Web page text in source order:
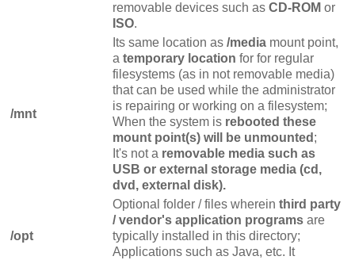
removable devices such as CD-ROM or
ISO.
/mnt
Its same location as /media mount point,
a temporary location for for regular
filesystems (as in not removable media)
that can be used while the administrator
is repairing or working on a filesystem;
When the system is rebooted these
mount point(s) will be unmounted ;
It's not a removable media such as
USB or external storage media (cd,
dvd, external disk).
/opt
Optional folder / files wherein third party
/ vendor's application programs are
typically installed in this directory;
Applications such as Java, etc. It